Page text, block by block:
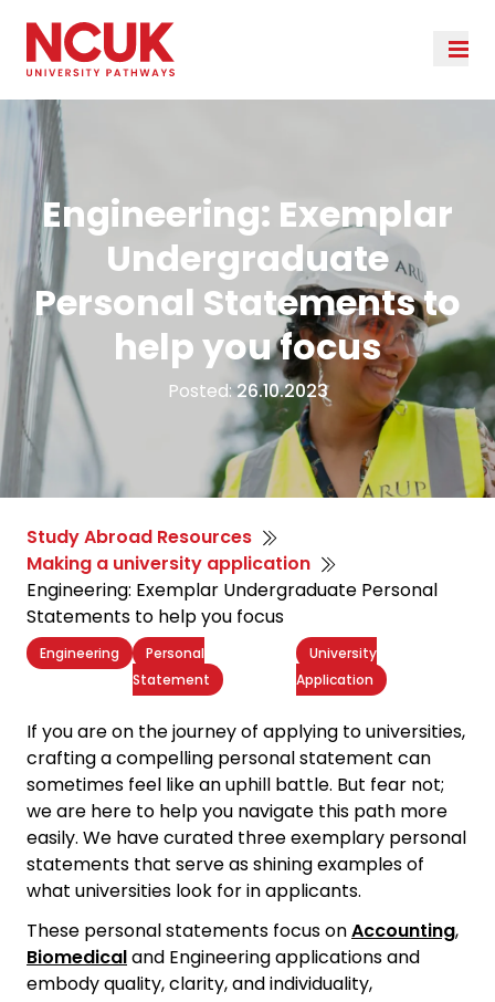
Engineering: Exemplar
Undergraduate
Personal Statements to
help you focus
Posted:26.10.2023
Study Abroad Resources
Making a university application
Engineering: Exemplar Undergraduate Personal
Statements to help you focus
Engineering
Personal
Statement
University
Application
If you are on the journey of applying to universities,
crafting acompelling personal statement can
sometimes feel like an uphill battle. But fear not;
we are here to help you navigate this path more
easily. We have curated three exemplary personal
statements that serve as shining examples of
what universities look for in applicants.
These personal statements focus onAccounting,
Biomedicaland Engineering applications and
embody quality, clarity, and individuality,